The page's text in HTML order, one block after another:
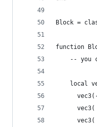
Block =
function
-- you
local
vec3(
vec3(